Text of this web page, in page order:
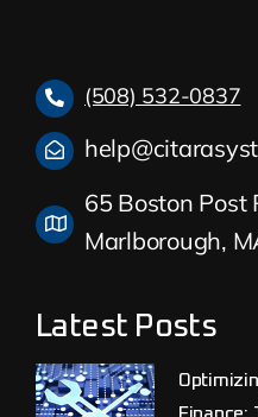
(508) 532-0837
65 Boston Post
Marlborough,
Latest Posts